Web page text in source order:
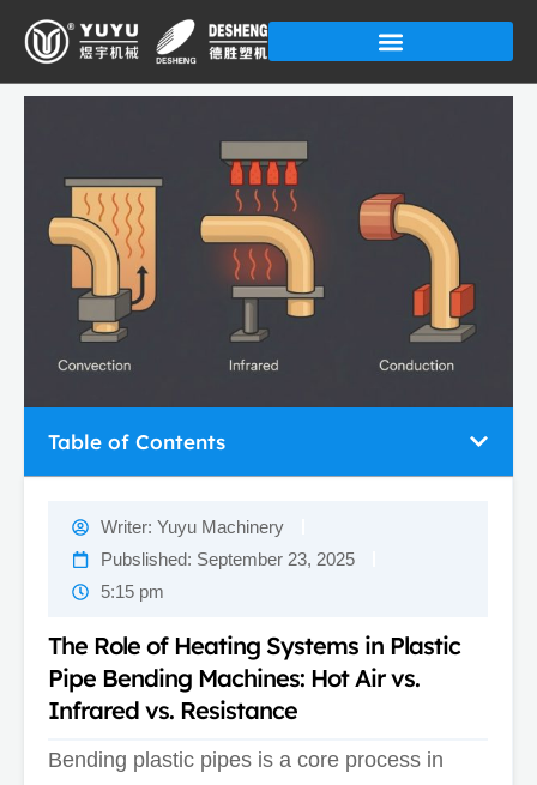
Skip
content
Writer: Yuyu Machinery
Pubslished: September 23, 2025
5:15 pm
The Role of Heating Systems in Plastic
Pipe Bending Machines: Hot Air vs.
Infrared vs. Resistance
Bending plastic pipes is a core process in
Table of Contents